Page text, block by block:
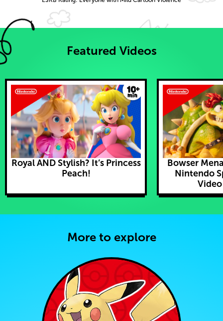
Featured Videos
Royal AND Stylish? It’s Princess
Peach!
Bowser
Nintendo
More to explore